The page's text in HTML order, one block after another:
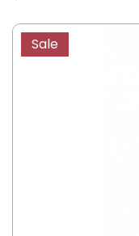
Sale